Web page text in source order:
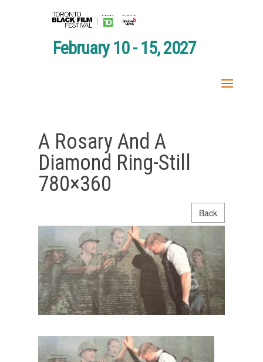
February 10 - 15, 2027
A Rosary And A
Diamond Ring-Still
780×360
Back